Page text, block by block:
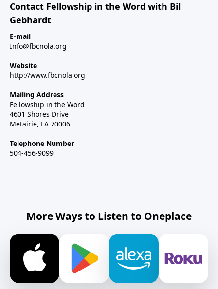
Contact Fellowship in the Word with Bil
Gebhardt
E-mail
Info@fbcnola.org
Website
http://www.fbcnola.org
Mailing Address
Fellowship in the Word
4601 Shores Drive
Metairie, LA 70006
Telephone Number
504-456-9099
More Ways to Listen to Oneplace